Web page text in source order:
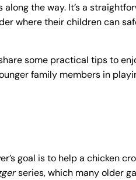
the way. It’s a
where their children can
some practical tips to
family members in
goal is to help a chicken
series, which many older